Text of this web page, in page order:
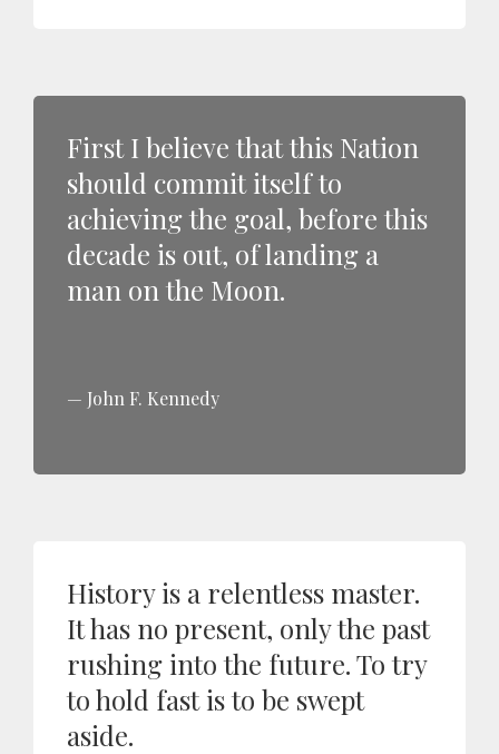
First I believe that this Nation
should commit itself to
achieving the goal, before this
decade is out, of landing a
man on the Moon.
John F. Kennedy
History is a relentless master.
It has no present, only the past
rushing into the future. To try
to hold fast is to be swept
aside.